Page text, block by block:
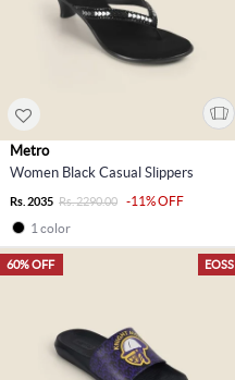
Metro
Women Black Casual Slippers
Rs. 2035 Rs. 2290.00
-11% OFF
1 color
EOSS
60% OFF